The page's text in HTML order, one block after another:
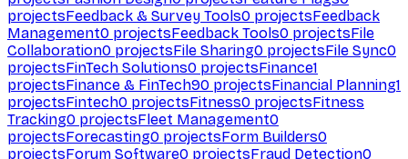
projectsFeedback & Survey Tools0 projectsFeedback
Management0 projectsFeedback Tools0 projectsFile
Collaboration0 projectsFile Sharing0 projectsFile Sync0
projectsFinTech Solutions0 projectsFinance1
projectsFinance & FinTech90 projectsFinancial Planning1
projectsFintech0 projectsFitness0 projectsFitness
Tracking0 projectsFleet Management0
projectsForecasting0 projectsForm Builders0
projectsForum Software0 projectsFraud Detection0